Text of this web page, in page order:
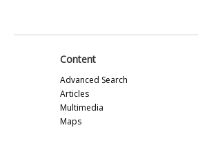
Content
Advanced Search
Articles
Multimedia
Maps